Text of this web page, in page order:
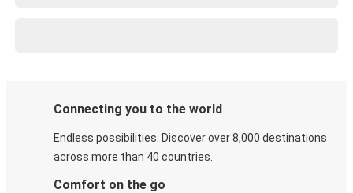
Connecting you to the world
Endless possibilities. Discover over 8,000 destinations
across more than 40 countries.
Comfort on the go